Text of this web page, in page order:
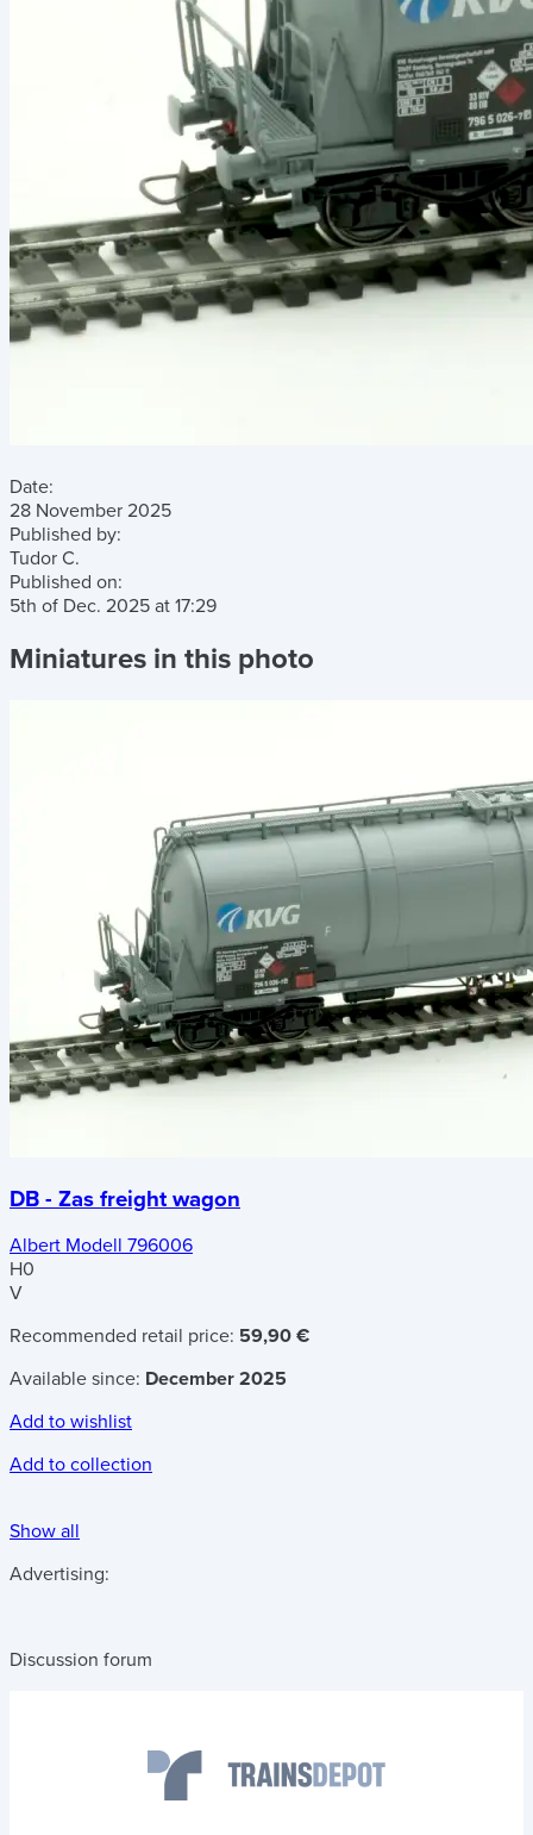
Date:
28 November 2025
Published by:
Tudor C.
Published on:
5th of Dec. 2025 at 17:29
Miniatures in this photo
DB - Zas freight wagon
Albert Modell 796006
H0
V
Recommended retail price: 59,90 €
Available since: December 2025
Add to wishlist
Add to collection
Show all
Advertising:
Discussion forum